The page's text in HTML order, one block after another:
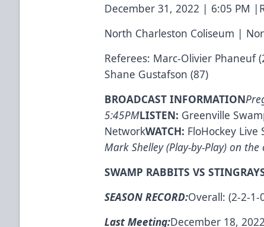
December 31, 2022 | 6:05 PM
North Charleston Coliseum |
Referees: Marc-Olivier Phaneuf
Shane Gustafson (87)
BROADCAST INFORMATION
5:45PMLISTEN: Greenville
NetworkWATCH: FloHockey Live
Mark Shelley (Play-by-Play) on the
SWAMP RABBITS VS
SEASON RECORD:Overall: (2-2-1-
Last Meeting:December 18,